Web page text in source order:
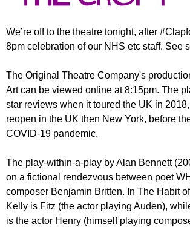
u
m
We’re off to the theatre tonight, after
8pm celebration of our NHS etc staff. See
The Original Theatre Company's
Art can be viewed online at 8:15pm. The
star reviews when it toured the UK in
reopen in the UK then New York, before
COVID-19 pandemic.
The play-within-a-play by Alan Bennett
on a fictional rendezvous between poet
composer Benjamin Britten. In The Habit
Kelly is Fitz (the actor playing Auden),
is the actor Henry (himself playing